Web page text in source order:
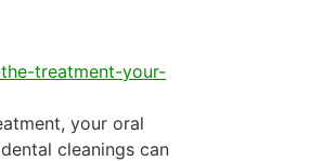
your oral
cleanings can